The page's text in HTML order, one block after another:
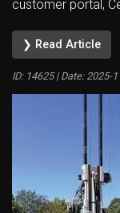
customer portal,
❯ Read Article
ID: 14625 | Date: 2025-